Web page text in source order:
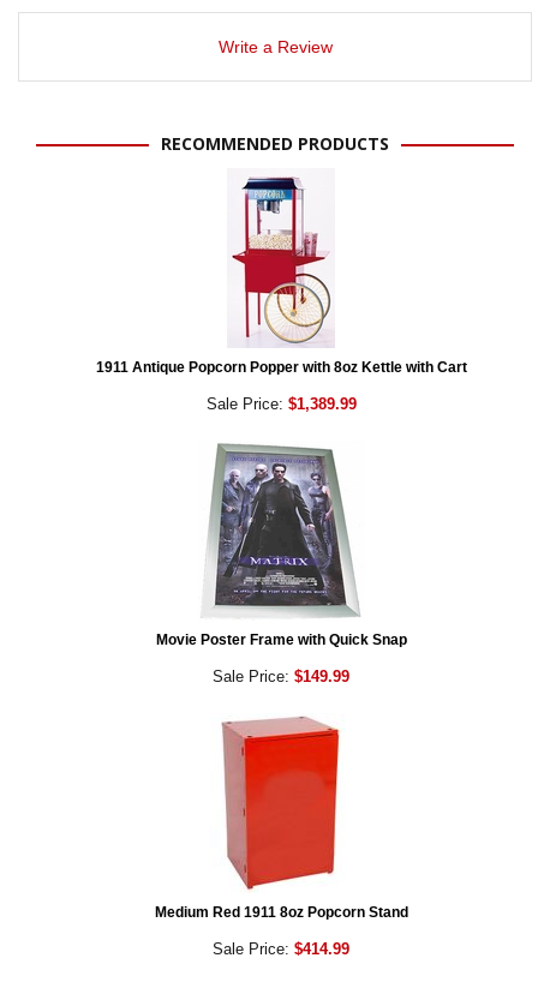
Write a Review
RECOMMENDED PRODUCTS
1911 Antique Popcorn Popper with 8oz Kettle with Cart
Sale Price: $1,389.99
Movie Poster Frame with Quick Snap
Sale Price: $149.99
Medium Red 1911 8oz Popcorn Stand
Sale Price: $414.99